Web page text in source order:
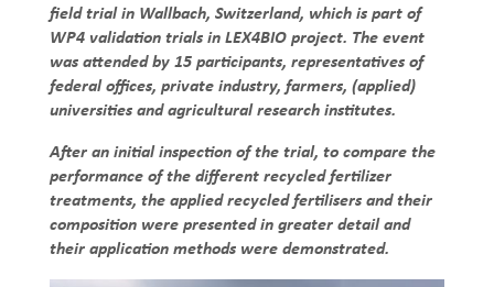
field trial in Wallbach, Switzerland, which is part of
WP4 validation trials in LEX4BIO project. The event
was attended by 15 participants, representatives of
federal offices, private industry, farmers, (applied)
universities and agricultural research institutes.
After an initial inspection of the trial, to compare the
performance of the different recycled fertilizer
treatments, the applied recycled fertilisers and their
composition were presented in greater detail and
their application methods were demonstrated.